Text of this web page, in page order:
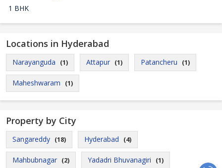
1 BHK
Locations in Hyderabad
Narayanguda (1) Attapur (1) Patancheru (1)
Maheshwaram (1)
Property by City
Sangareddy (18) Hyderabad (4)
Mahbubnagar (2) Yadadri Bhuvanagiri (1)